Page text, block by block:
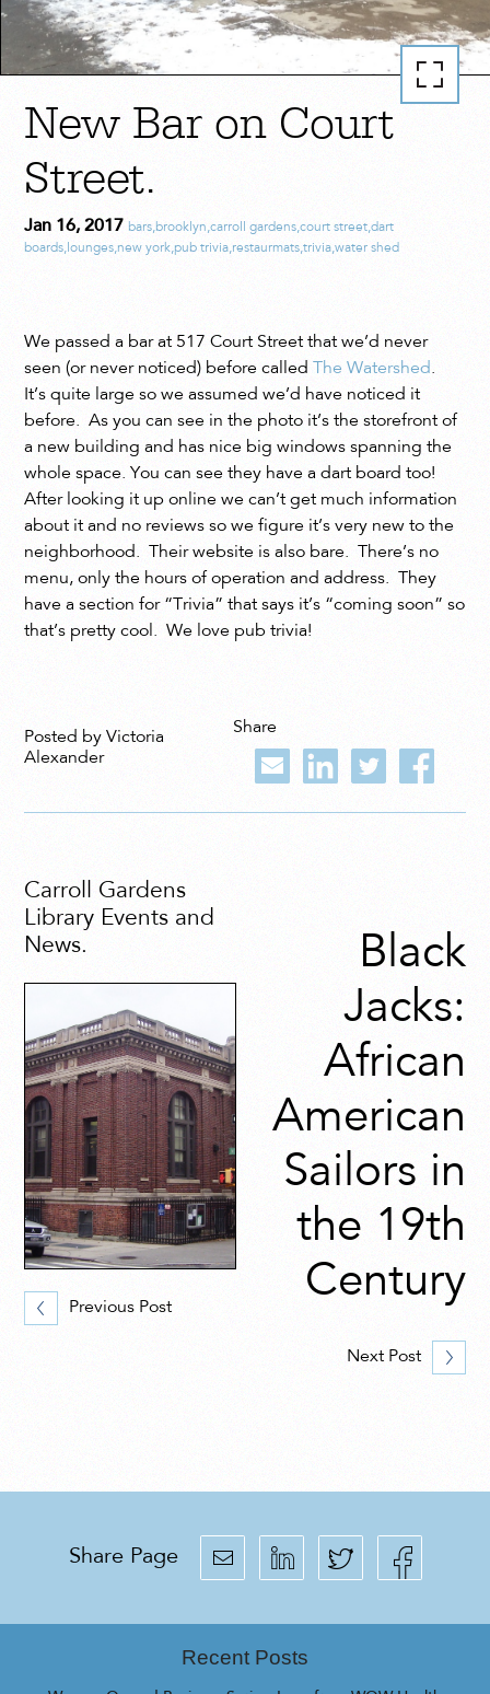
New Bar on Court
Street.
Jan 16, 2017bars,brooklyn,carroll gardens,court street,dart
boards, lounges,new york,pub trivia,restaurmats,trivia,water shed
We passed a bar at 517 Court Street that we’d never
seen (or never noticed) before calledThe Watershed.
It’s quite large so we assumed we’d have noticed it
before. As you can see in the photo it’s the storefront of
a new building and has nice big windows spanning the
whole space. You can see they have a dart board too!
After looking it up online we can’t get much information
about it and no reviews so we figure it’s very new to the
neighborhood. Their website is also bare. There’s no
menu, only the hours of operation and address. They
have a section for “Trivia” that says it’s “coming soon” so
that’s pretty cool. We love pub trivia!
Posted by Victoria
Alexander
Share
Carroll Gardens
Library Events and
News.
Previous Post
Black
Jacks:
African
American
Sailors in
the 19th
Century
Next Post
Share Page
Recent Posts